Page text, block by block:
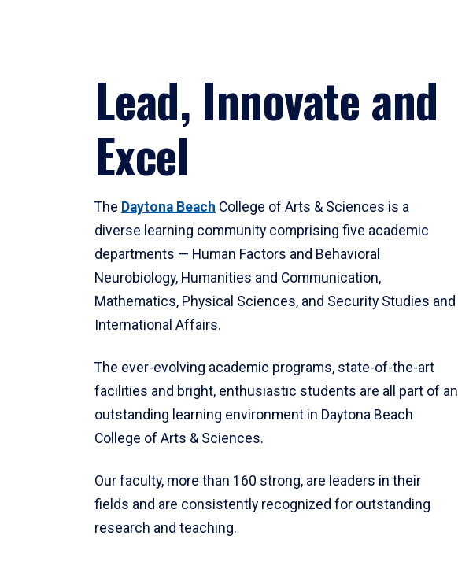
Lead, Innovate and
Excel
The Daytona Beach College of Arts & Sciences is a
diverse learning community comprising five academic
departments — Human Factors and Behavioral
Neurobiology, Humanities and Communication,
Mathematics, Physical Sciences, and Security Studies and
International Affairs.
The ever-evolving academic programs, state-of-the-art
facilities and bright, enthusiastic students are all part of an
outstanding learning environment in Daytona Beach
College of Arts & Sciences.
Our faculty, more than 160 strong, are leaders in their
fields and are consistently recognized for outstanding
research and teaching.